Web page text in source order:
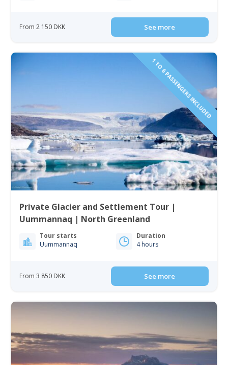
From 2 150 DKK See more
1 TO 6 PASSENGERS INCLUDED
Private Glacier and Settlement Tour |
Uummannaq | North Greenland
Tour starts
Uummannaq
Duration
4 hours
From 3 850 DKK See more